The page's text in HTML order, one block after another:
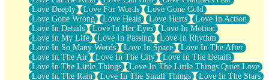
Love Deeply
Love For Words
Love Gone Cold
Love Gone Wrong
Love Heals Love Hurts
Love In Action
Love In Details
Love In Her Eyes
Love In Motion
Love In My Life
Love In Passing
Love In Rhythm
Love In So Many Words
Love In Space
Love In The After
Love In The Air
Love In The City
Love In The Details
Love In The Little Things
Love In The Little Things Quiet Love
Love In The Rain
Love In The Small Things
Love In The Stars